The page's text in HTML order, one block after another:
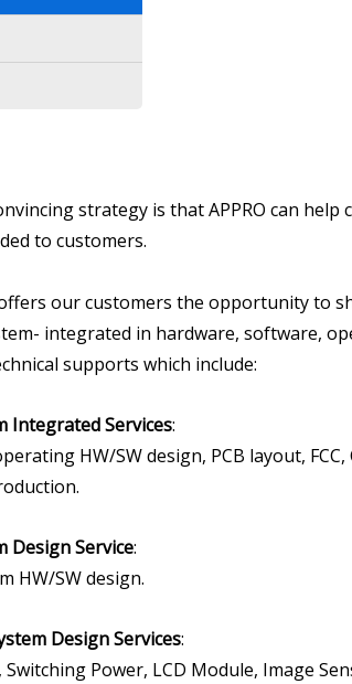
strategy is that APPRO can help
to customers.
our customers the opportunity to
integrated in hardware, software,
supports which include:
Integrated Services:
HW/SW design, PCB layout,
Design Service:
HW/SW design.
Design Services:
Switching Power, LCD Module, Image